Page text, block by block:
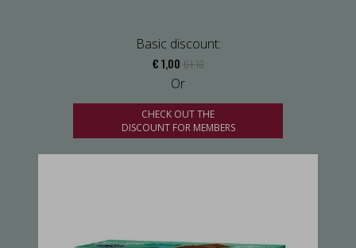
Basic discount:
€ 1,00 € 1,10
Or
CHECK OUT THE
DISCOUNT FOR MEMBERS